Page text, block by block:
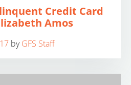
Credit Card
Amos
byGFS Staff